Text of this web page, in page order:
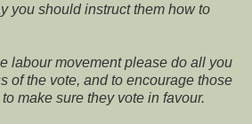
you should instruct them how to
labour movement please do all you
of the vote, and to encourage those
make sure they vote in favour.